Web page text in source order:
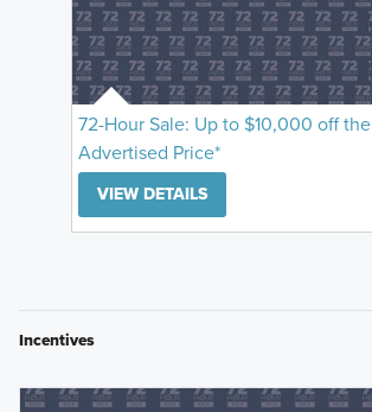
72-Hour Sale: Up to $10,000 off the
Advertised Price*
VIEW DETAILS
Incentives